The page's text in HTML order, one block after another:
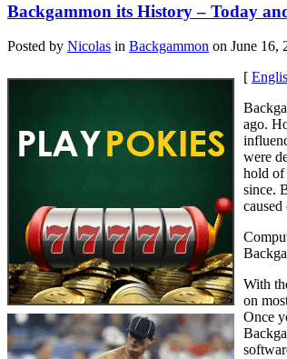
Backgammon its History – Today
Posted by Nicolas in Backgammon on June 16,
[
ago.
were
hold of
since.
With
on
Once